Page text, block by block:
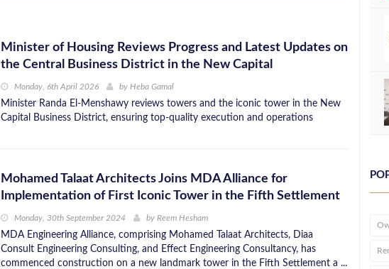
Minister of Housing Reviews Progress and Latest Updates on
the Central Business District in the New Capital
Monday, 6th April 2026 by Heba Gamal
Minister Randa El-Menshawy reviews towers and the iconic tower in the New
Capital Business District, ensuring top-quality execution and operations
Mohamed Talaat Architects Joins MDA Alliance for
Implementation of First Iconic Tower in the Fifth Settlement
Monday, 30th September 2024 by Reem Hesham
MDA Engineering Alliance, comprising Mohamed Talaat Architects, Diaa
Consult Engineering Consulting, and Effect Engineering Consultancy, has
commenced construction on a new landmark tower in the Fifth Settlement a ...